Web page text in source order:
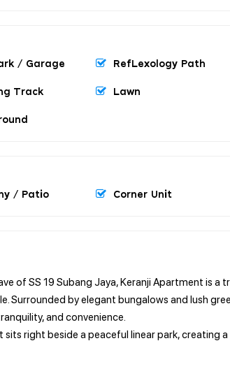
/ Garage RefLexology Path
Track Lawn
/ Patio Corner Unit
of SS 19 Subang Jaya, Keranji Apartment is a
Surrounded by elegant bungalows and lush
and convenience.
right beside a peaceful linear park, creating